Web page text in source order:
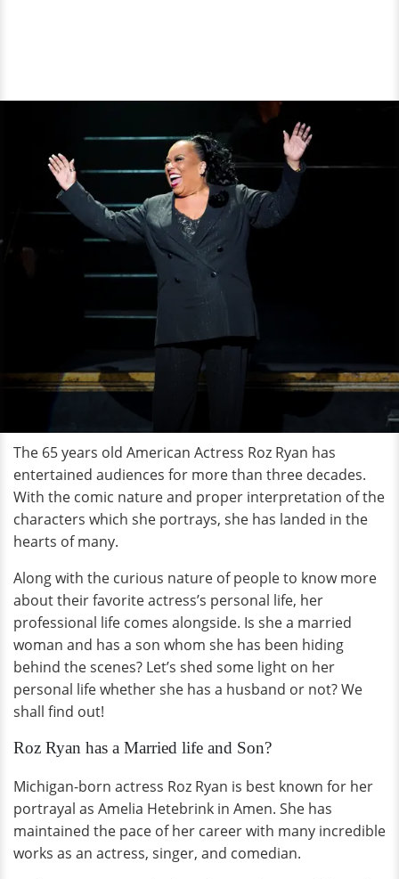
The 65 years old American Actress Roz Ryan has
entertained audiences for more than three decades.
With the comic nature and proper interpretation of the
characters which she portrays, she has landed in the
hearts of many.
Along with the curious nature of people to know more
about their favorite actress’s personal life, her
professional life comes alongside. Is she a married
woman and has a son whom she has been hiding
behind the scenes? Let’s shed some light on her
personal life whether she has a husband or not? We
shall find out!
Roz Ryan has a Married life and Son?
Michigan-born actress Roz Ryan is best known for her
portrayal as Amelia Hetebrink in Amen. She has
maintained the pace of her career with many incredible
works as an actress, singer, and comedian.